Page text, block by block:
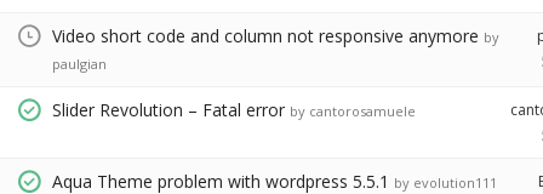
Video short code and column not responsive anymore by
paulgian
Slider Revolution – Fatal error by cantorosamuele
Aqua Theme problem with wordpress 5.5.1 by evolution111